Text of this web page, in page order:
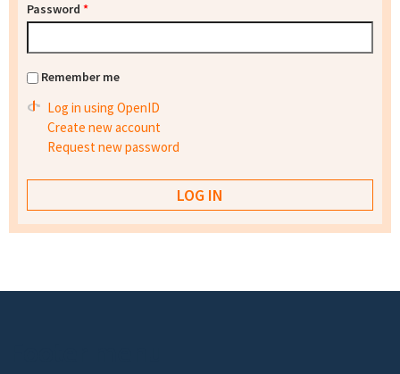
Password *
Remember me
Log in using OpenID
Create new account
Request new password